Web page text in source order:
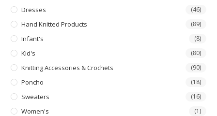
Dresses (46)
Hand Knitted Products (89)
Infant's (8)
Kid's (80)
Knitting Accessories & Crochets (90)
Poncho (18)
Sweaters (16)
Women's (1)